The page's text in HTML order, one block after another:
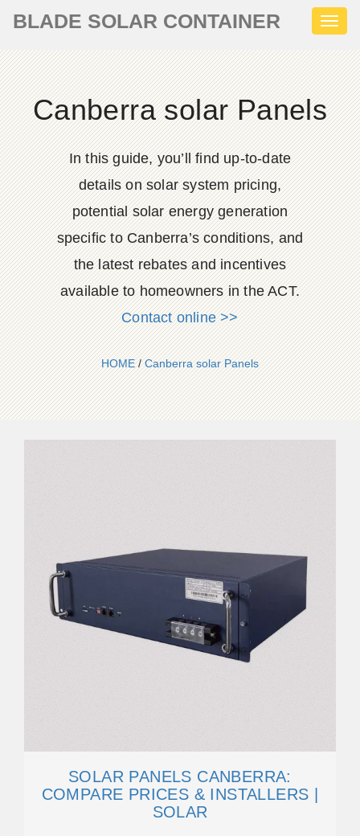
BLADE SOLAR CONTAINER
Canberra solar Panels
In this guide, you’ll find up-to-date
details on solar system pricing,
potential solar energy generation
specific to Canberra’s conditions, and
the latest rebates and incentives
available to homeowners in the ACT.
Contact online >>
HOME/Canberra solar Panels
SOLAR PANELS CANBERRA:
COMPARE PRICES & INSTALLERS |
SOLAR